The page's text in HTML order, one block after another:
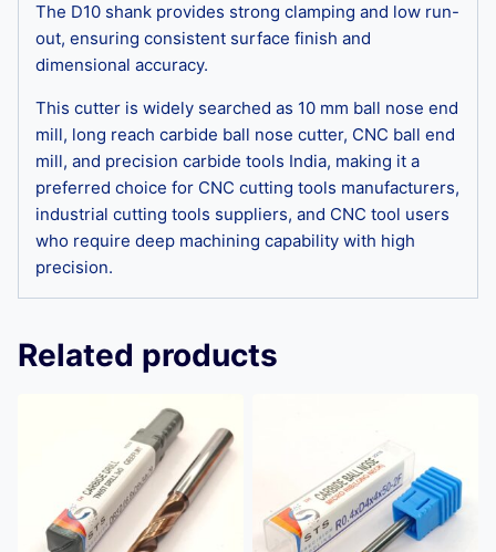
The D10 shank provides strong clamping and low run-
out, ensuring consistent surface finish and
dimensional accuracy.
This cutter is widely searched as 10 mm ball nose end
mill, long reach carbide ball nose cutter, CNC ball end
mill, and precision carbide tools India, making it a
preferred choice for CNC cutting tools manufacturers,
industrial cutting tools suppliers, and CNC tool users
who require deep machining capability with high
precision.
Related products